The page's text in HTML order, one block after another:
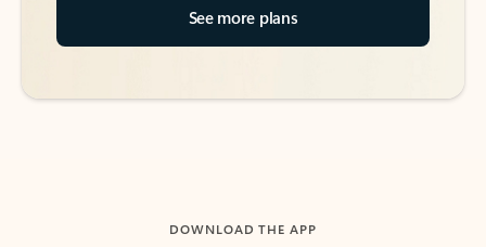
See more plans
DOWNLOAD THE APP